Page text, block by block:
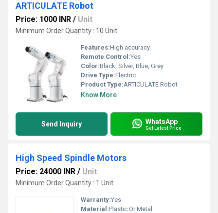
ARTICULATE Robot
Price: 1000 INR / Unit
Minimum Order Quantity : 10 Unit
Features:High accuracy
Remote Control:Yes
Color:Black, Silver, Blue, Grey
Drive Type:Electric
Product Type:ARTICULATE Robot
Know More
Send Inquiry WhatsApp
Get Latest Price
High Speed Spindle Motors
Price: 24000 INR / Unit
Minimum Order Quantity : 1 Unit
Warranty:Yes
Material:Plastic Or Metal